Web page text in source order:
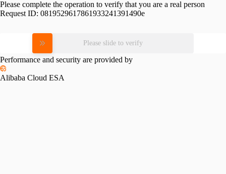
Please complete the operation to verify that you are a real person
Request ID: 0819529617861933241391490e
Please slide to verify
Performance and security are provided by
Alibaba Cloud ESA